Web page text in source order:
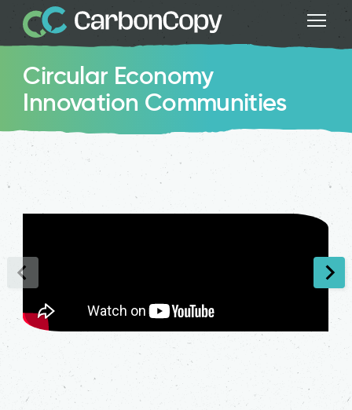
Circular Economy
Innovation Communities